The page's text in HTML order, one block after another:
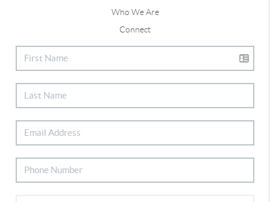
Who We Are
Connect